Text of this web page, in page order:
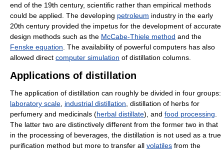
end of the 19th century, scientific rather than empirical methods
could be applied. The developing petroleum industry in the early
20th century provided the impetus for the development of accurate
design methods such as the McCabe-Thiele method and the
Fenske equation . The availability of powerful computers has also
allowed direct computer simulation of distillation columns.
Applications of distillation
The application of distillation can roughly be divided in four groups:
laboratory scale industrial distillation , distillation of herbs for
perfumery and medicinals (herbal distillate), and food processing
The latter two are distinctively different from the former two in that
in the processing of beverages, the distillation is not used as a true
purification method but more to transfer all volatiles from the